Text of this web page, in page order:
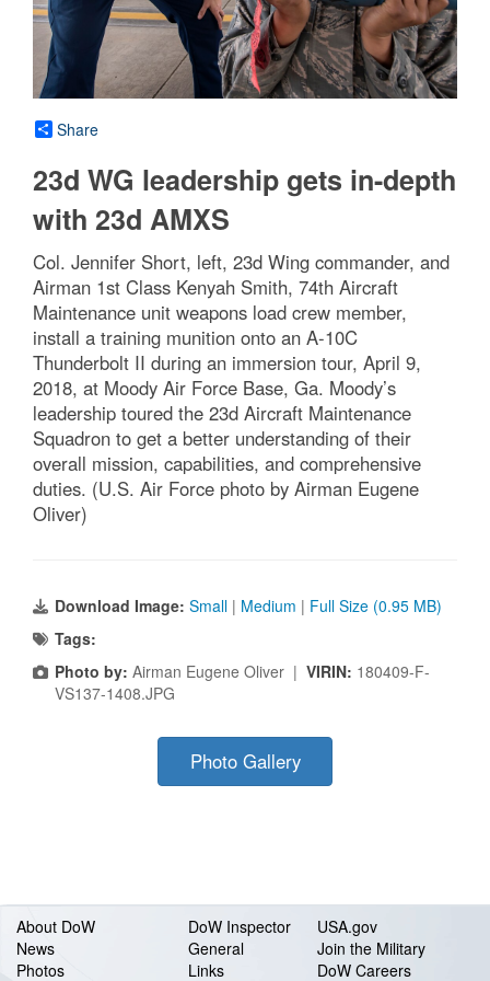
Share
23d WG leadership gets in-depth
with 23d AMXS
Col. Jennifer Short, left, 23d Wing commander, and
Airman 1st Class Kenyah Smith, 74th Aircraft
Maintenance unit weapons load crew member,
install a training munition onto an A-10C
Thunderbolt II during an immersion tour, April 9,
2018, at Moody Air Force Base, Ga. Moody’s
leadership toured the 23d Aircraft Maintenance
Squadron to get a better understanding of their
overall mission, capabilities, and comprehensive
duties. (U.S. Air Force photo by Airman Eugene
Oliver)
Download Image: Small | Medium | Full Size (0.95 MB)
Tags:
Photo by: Airman Eugene Oliver | VIRIN: 180409-F-
VS137-1408.JPG
Photo Gallery
About DoW
News
Photos
DoW Inspector
General
Links
USA.gov
Join the Military
DoW Careers